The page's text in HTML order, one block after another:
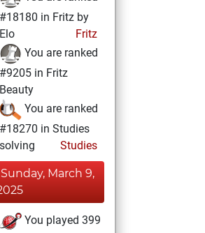
#18180 in Fritz by
Elo
Fritz
You are ranked
#9205 in Fritz
Beauty
You are ranked
#18270 in Studies
solving
Studies
Sunday, March 9,
You played 399